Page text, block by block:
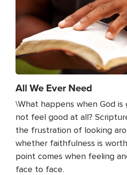
All We Ever Need
\What happens when God
not feel good at all?
the frustration of looking
whether faithfulness is
point comes when feeling
face to face.